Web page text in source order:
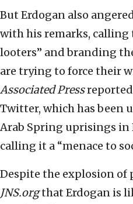
But Erdogan also
with his remarks, calling
looters” and branding
are trying to force their
Associated Press
Twitter, which has been
Arab Spring uprisings in
calling it a “menace to
Despite the explosion of
JNS.orgthat Erdogan is